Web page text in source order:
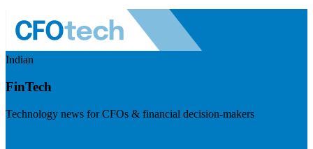
Indian
FinTech
Technology news for CFOs & financial decision-makers